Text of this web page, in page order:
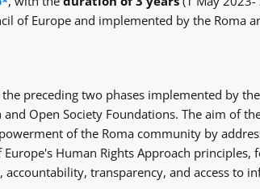
of Europe and implemented by the Roma
preceding two phases implemented by
Open Society Foundations. The aim of
of the Roma community by
Human Rights Approach principles,
transparency, and access to